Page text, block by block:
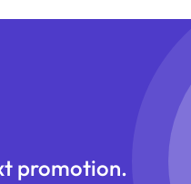
promotion.